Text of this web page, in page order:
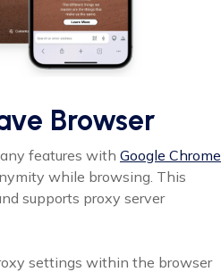
Browser
features with Google Chrome
while browsing. This
supports proxy server
settings within the browser